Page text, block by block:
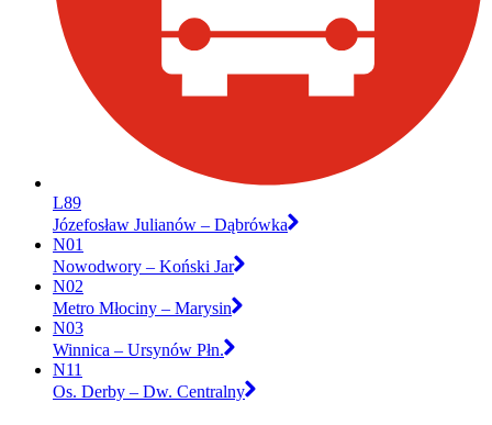
L89
Józefosław Julianów – Dąbrówka
N01
Nowodwory – Koński Jar
N02
Metro Młociny – Marysin
N03
Winnica – Ursynów Płn.
N11
Os. Derby – Dw. Centralny